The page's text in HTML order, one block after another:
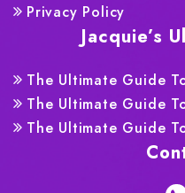
Privacy Policy
Jacquie’s
The Ultimate Guide
The Ultimate Guide
The Ultimate Guide